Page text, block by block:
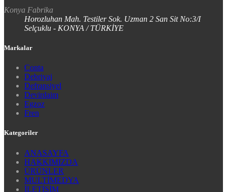
Konya Fabrika
Horozluhan Mah. Testiler Sok. Uzman 2 San Sit No:3/I
Selçuklu - KONYA / TÜRKİYE
Markalar
Conta
Debriyaj
Defransiyel
Devirdaim
Egzoz
Fren
Kategoriler
ANASAYFA
HAKKIMIZDA
ÜRÜNLER
MULTİMEDYA
İLETİŞİM